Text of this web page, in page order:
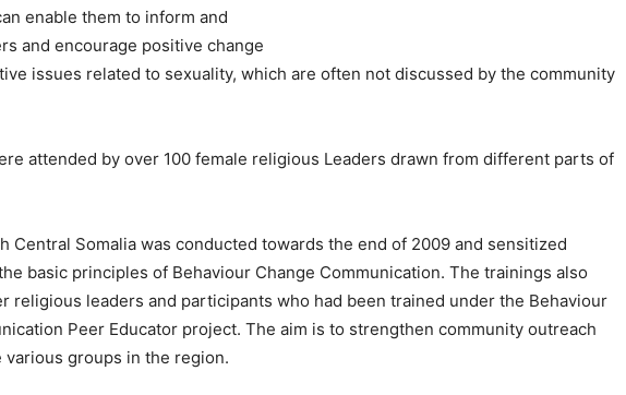
enable them to inform and
and encourage positive change
issues related to sexuality, which are often not discussed by the community
attended by over 100 female religious Leaders drawn from different parts of
Central Somalia was conducted towards the end of 2009 and sensitized
basic principles of Behaviour Change Communication. The trainings also
religious leaders and participants who had been trained under the Behaviour
Peer Educator project. The aim is to strengthen community outreach
various groups in the region.